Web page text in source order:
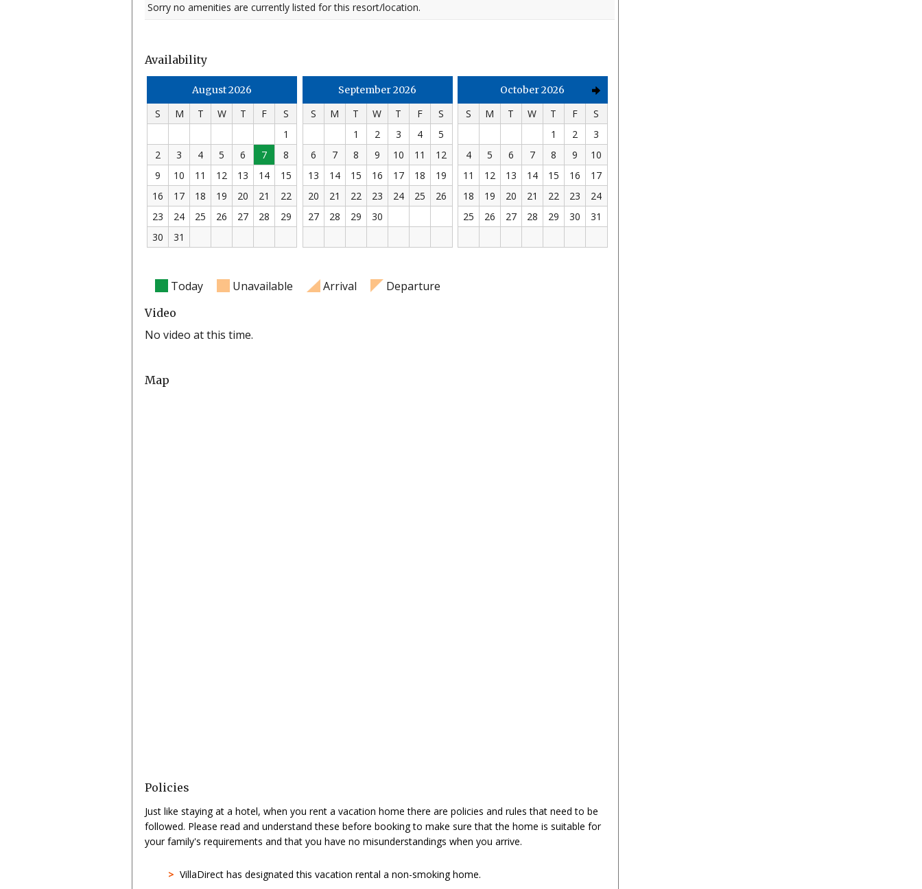
Sorry no amenities are currently listed for this resort/location.
Availability
August 2026
S M T W T F
S
1
2
3 4 5 6 7
8
9
10 11 12 13 14
15
16
17 18 19 20 21
22
23
24 25 26 27 28
29
30
31
September 2026
S M T W T F
S
1
2 3 4
5
6
7 8 9 10 11
12
13
14 15 16 17 18
19
20
21 22 23 24 25
26
27
28 29 30
October 2026
S M T W T F
S
1
2
3
4
5 6 7 8 9
10
11
12 13 14 15 16
17
18
19 20 21 22 23
24
25
26 27 28 29 30 31
Today Unavailable Arrival Departure
Video
No video at this time.
Map
Policies
Just like staying at a hotel, when you rent a vacation home there are policies and rules that need to be
followed. Please read and understand these before booking to make sure that the home is suitable for
your family's requirements and that you have no misunderstandings when you arrive.
> VillaDirect has designated this vacation rental a non-smoking home.